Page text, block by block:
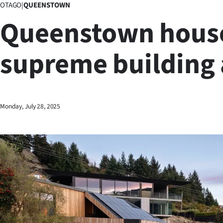
Lifestyle
Sport
West
National
World
Opinion
100
OTAGO|QUEENSTOWN
Queenstown
supreme building
Monday, July 28, 2025